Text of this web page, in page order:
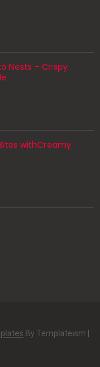
Nests – Crispy
withCreamy
By Templateism |